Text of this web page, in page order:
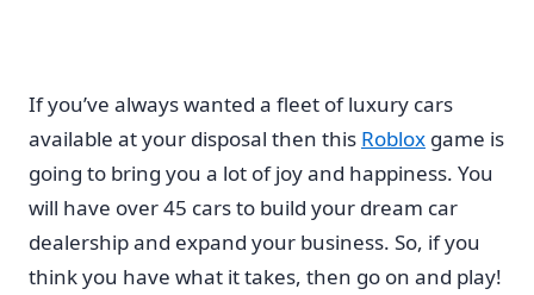
If you’ve always wanted a fleet of luxury cars
available at your disposal then this Roblox game is
going to bring you a lot of joy and happiness. You
will have over 45 cars to build your dream car
dealership and expand your business. So, if you
think you have what it takes, then go on and play!